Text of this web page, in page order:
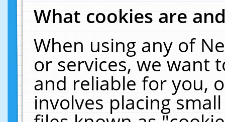
What cookies are
When using any of
or services, we want
and reliable for you,
involves placing